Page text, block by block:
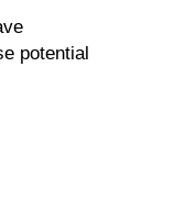
potential